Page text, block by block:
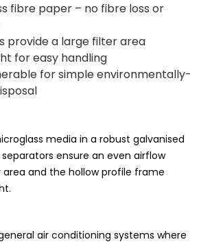
fibre paper – no fibre loss or
provide a large filter area
for easy handling
for simple environmentally-
media in a robust galvanised
ensure an even airflow
and the hollow profile frame
air conditioning systems where